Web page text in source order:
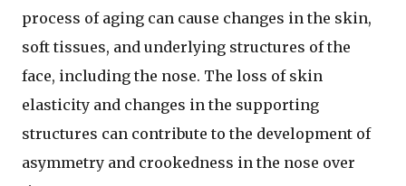
process of aging can cause changes in the skin,
soft tissues, and underlying structures of the
face, including the nose. The loss of skin
elasticity and changes in the supporting
structures can contribute to the development of
asymmetry and crookedness in the nose over